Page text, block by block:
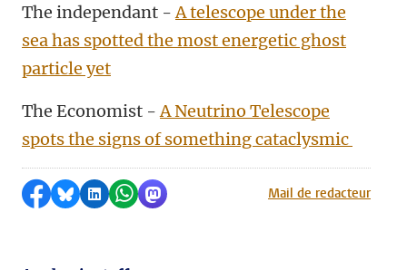
The independant -A telescope under the
sea has spotted the most energetic ghost
particle yet
The Economist -A Neutrino Telescope
spots the signs of something cataclysmic
Share on Facebook
Share by Bluesky
Share on LinkedIn
Share by WhatsApp
Share by MastodonMail de redacteur